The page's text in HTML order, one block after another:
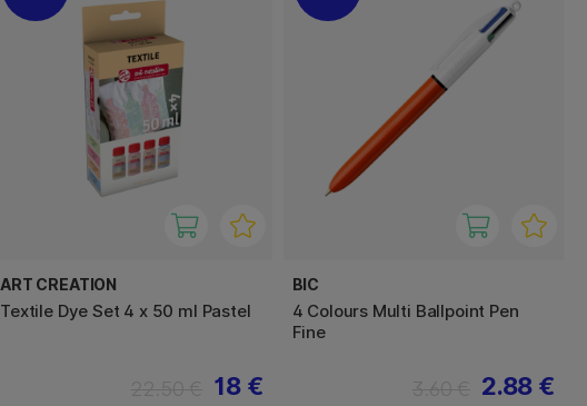
ART CREATION
Textile Dye Set 4 x 50 ml Pastel
18 €
BIC
4 Colours Multi Ballpoint Pen
Fine
2.88 €